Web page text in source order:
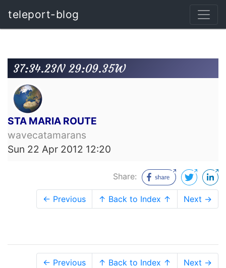
teleport-blog
37:34.23N 29:09.35W
STA MARIA ROUTE
wavecatamarans
Sun 22 Apr 2012 12:20
Share:
← Previous ↑ Back to Index ↑ Next →
← Previous ↑ Back to Index ↑ Next →